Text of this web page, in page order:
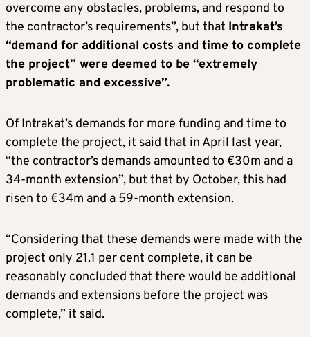
overcome any obstacles, problems, and respond to
the contractor’s requirements”, but that Intrakat’s
“demand for additional costs and time to complete
the project” were deemed to be “extremely
problematic and excessive”.
Of Intrakat’s demands for more funding and time to
complete the project, it said that in April last year,
“the contractor’s demands amounted to €30m and a
34-month extension”, but that by October, this had
risen to €34m and a 59-month extension.
“Considering that these demands were made with the
project only 21.1 per cent complete, it can be
reasonably concluded that there would be additional
demands and extensions before the project was
complete,” it said.